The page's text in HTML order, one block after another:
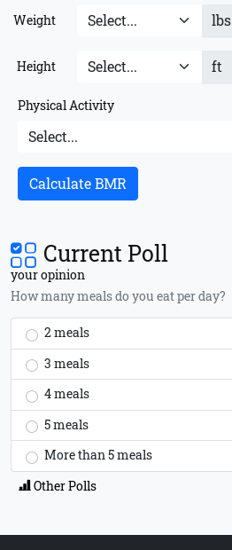
Weight lbs
Height ft
Physical Activity
Calculate BMR
Current Poll
your opinion
How many meals do you eat per day?
2 meals
3 meals
4 meals
5 meals
More than 5 meals
Other Polls